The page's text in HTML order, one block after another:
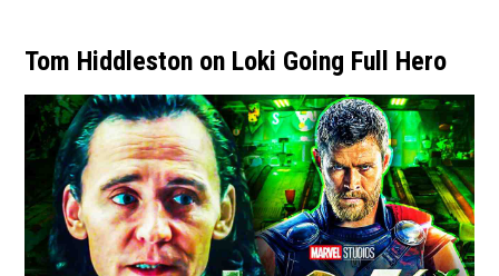
Tom Hiddleston on Loki Going Full Hero